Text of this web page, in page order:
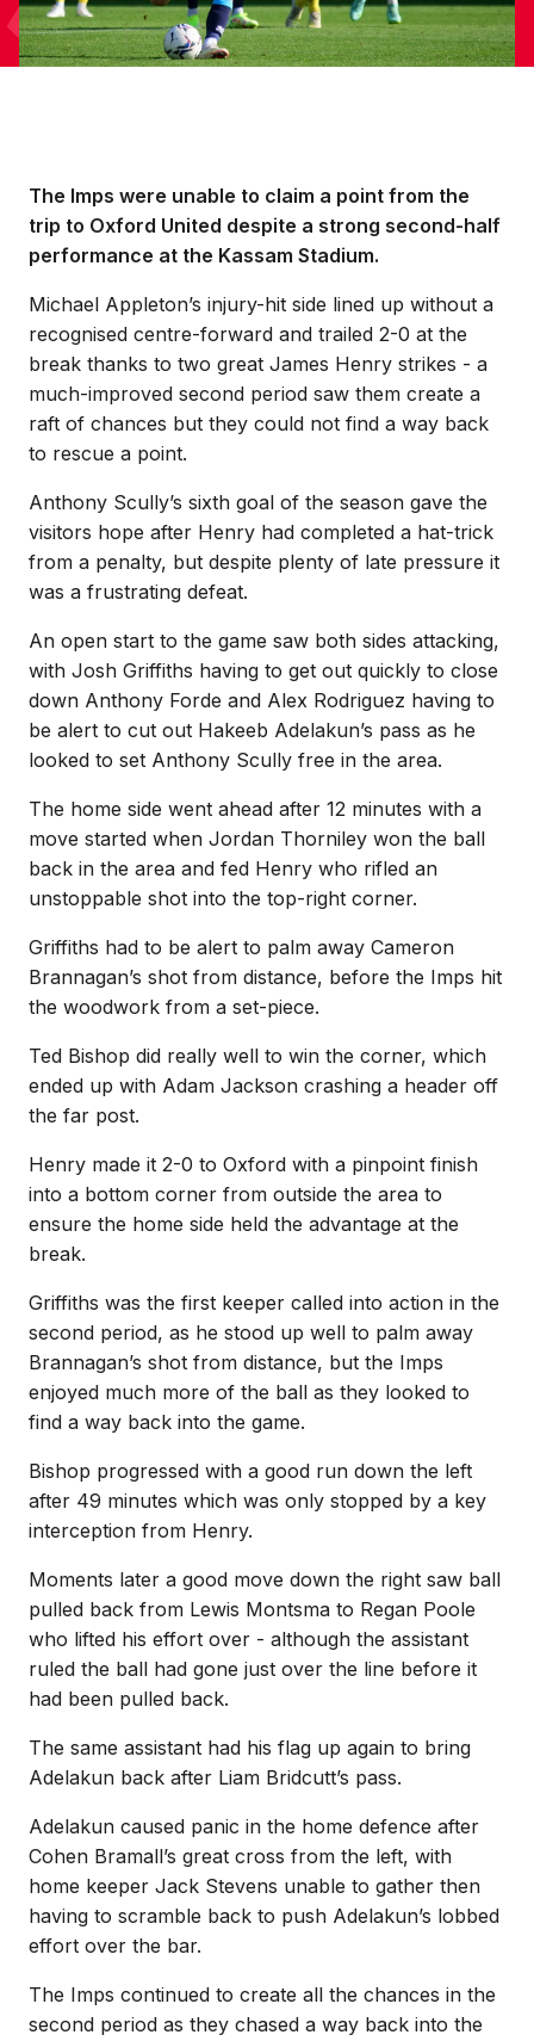
The Imps were unable to claim a point from the
trip to Oxford United despite a strong second-half
performance at the Kassam Stadium.
Michael Appleton’s injury-hit side lined up without a
recognised centre-forward and trailed 2-0 at the
break thanks to two great James Henry strikes - a
much-improved second period saw them create a
raft of chances but they could not find a way back
to rescue a point.
Anthony Scully’s sixth goal of the season gave the
visitors hope after Henry had completed a hat-trick
from a penalty, but despite plenty of late pressure it
was a frustrating defeat.
An open start to the game saw both sides attacking,
with Josh Griffiths having to get out quickly to close
down Anthony Forde and Alex Rodriguez having to
be alert to cut out Hakeeb Adelakun’s pass as he
looked to set Anthony Scully free in the area.
The home side went ahead after 12 minutes with a
move started when Jordan Thorniley won the ball
back in the area and fed Henry who rifled an
unstoppable shot into the top-right corner.
Griffiths had to be alert to palm away Cameron
Brannagan’s shot from distance, before the Imps hit
the woodwork from a set-piece.
Ted Bishop did really well to win the corner, which
ended up with Adam Jackson crashing a header off
the far post.
Henry made it 2-0 to Oxford with a pinpoint finish
into a bottom corner from outside the area to
ensure the home side held the advantage at the
break.
Griffiths was the first keeper called into action in the
second period, as he stood up well to palm away
Brannagan’s shot from distance, but the Imps
enjoyed much more of the ball as they looked to
find a way back into the game.
Bishop progressed with a good run down the left
after 49 minutes which was only stopped by a key
interception from Henry.
Moments later a good move down the right saw ball
pulled back from Lewis Montsma to Regan Poole
who lifted his effort over - although the assistant
ruled the ball had gone just over the line before it
had been pulled back.
The same assistant had his flag up again to bring
Adelakun back after Liam Bridcutt’s pass.
Adelakun caused panic in the home defence after
Cohen Bramall’s great cross from the left, with
home keeper Jack Stevens unable to gather then
having to scramble back to push Adelakun’s lobbed
effort over the bar.
The Imps continued to create all the chances in the
second period as they chased a way back into the